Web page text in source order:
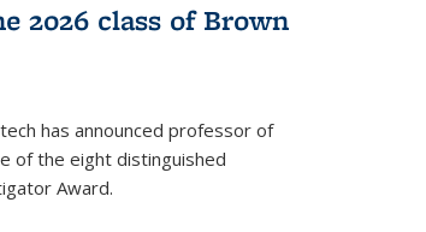
2026 class of Brown
has announced professor of
of the eight distinguished
Award.